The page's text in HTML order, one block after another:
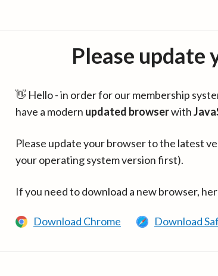
Please update
👋 Hello - in order for our membership
have a modern updated browserwith
Please update your browser to the latest
your operating system version first).
If you need to download a new browser,
Download Chrome Download